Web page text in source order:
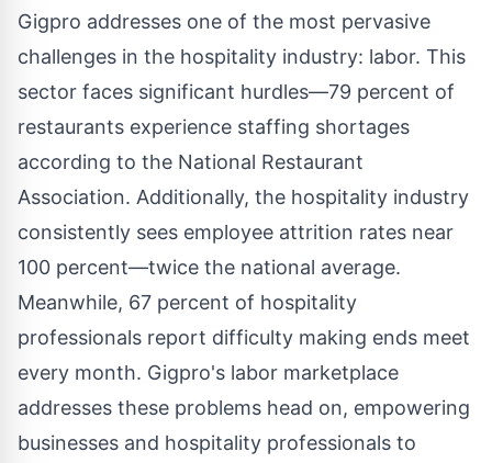
Gigpro addresses one of the most pervasive
challenges in the hospitality industry: labor. This
sector faces significant hurdles—79 percent of
restaurants experience staffing shortages
according to the National Restaurant
Association. Additionally, the hospitality industry
consistently sees employee attrition rates near
100 percent—twice the national average.
Meanwhile, 67 percent of hospitality
professionals report difficulty making ends meet
every month. Gigpro's labor marketplace
addresses these problems head on, empowering
businesses and hospitality professionals to